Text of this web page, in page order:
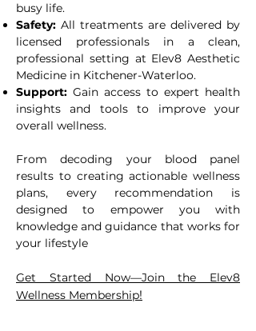
busy life.
Safety: All treatments are delivered by
licensed professionals in a clean,
professional setting at Elev8 Aesthetic
Medicine in Kitchener-Waterloo.
Support: Gain access to expert health
insights and tools to improve your
overall wellness.
From decoding your blood panel
results to creating actionable wellness
plans, every recommendation is
designed to empower you with
knowledge and guidance that works for
your lifestyle
Get Started Now—Join the Elev8
Wellness Membership!